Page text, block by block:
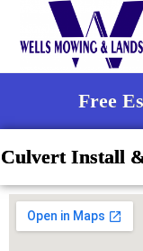
Free
Culvert Install